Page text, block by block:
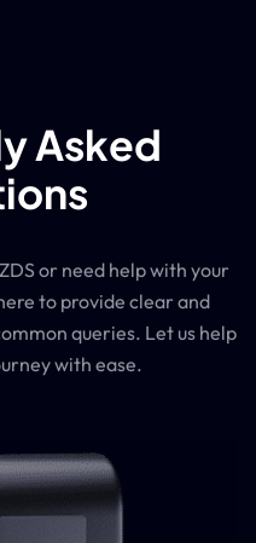
Asked
or need help with your
to provide clear and
queries. Let us help
with ease.